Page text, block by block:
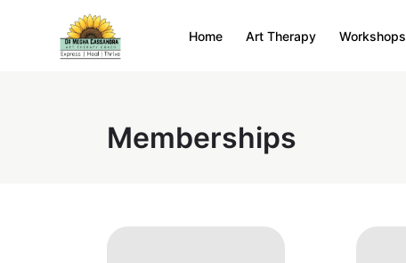
Home Art Therapy Workshops
Memberships